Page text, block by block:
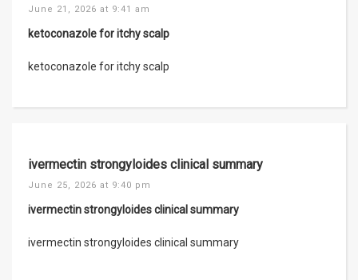
June 21, 2026 at 9:41 am
ketoconazole for itchy scalp
ketoconazole for itchy scalp
ivermectin strongyloides clinical summary
June 25, 2026 at 9:40 pm
ivermectin strongyloides clinical summary
ivermectin strongyloides clinical summary